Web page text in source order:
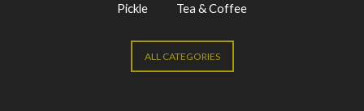
Pickle
Tea & Coffee
ALL CATEGORIES